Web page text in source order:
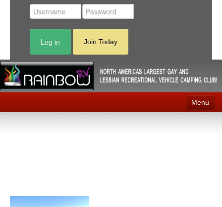
Log in Join Today
Menu